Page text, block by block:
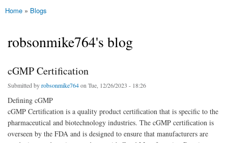
You are here
Home » Blogs
robsonmike764's blog
cGMP Certification
Submitted byrobsonmike764on Tue, 12/26/2023 - 18:26
Defining cGMP
cGMP Certification is a quality product certification that is specific to the
pharmaceutical and biotechnology industries. The cGMP certification is
overseen by the FDA and is designed to ensure that manufacturers are